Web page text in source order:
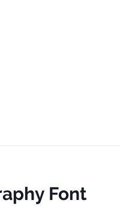
Font